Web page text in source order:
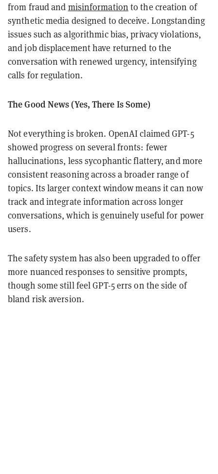
from fraud and misinformation to the creation of
synthetic media designed to deceive. Longstanding
issues such as algorithmic bias, privacy violations,
and job displacement have returned to the
conversation with renewed urgency, intensifying
calls for regulation.
The Good News (Yes, There Is Some)
Not everything is broken. OpenAI claimed GPT-5
showed progress on several fronts: fewer
hallucinations, less sycophantic flattery, and more
consistent reasoning across a broader range of
topics. Its larger context window means it can now
track and integrate information across longer
conversations, which is genuinely useful for power
users.
The safety system has also been upgraded to offer
more nuanced responses to sensitive prompts,
though some still feel GPT-5 errs on the side of
bland risk aversion.